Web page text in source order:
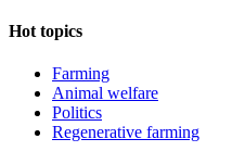
Hot topics
Farming
Animal welfare
Politics
Regenerative farming